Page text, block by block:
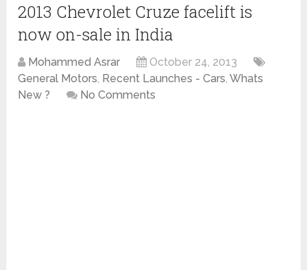
2013 Chevrolet Cruze facelift is
now on-sale in India
Mohammed Asrar
October 24, 2013
General Motors, Recent Launches - Cars,Whats
New ?
No Comments